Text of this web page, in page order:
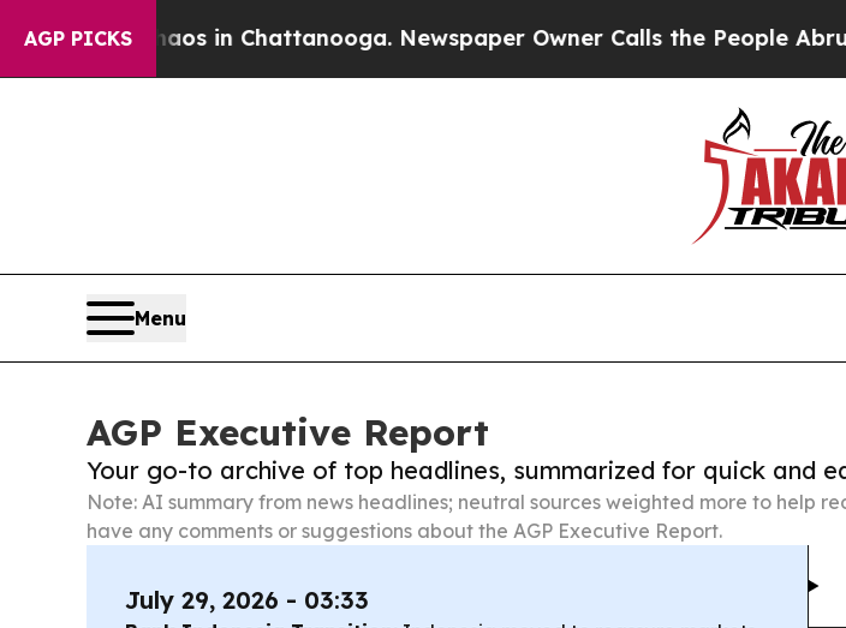
AGP PICKS
Chaos in Chattanooga. Newspaper Owner Calls the People Abruptly Laid
Menu
AGP Executive Report
Your go-to archive of top headlines, summarized for quick and
Note: AI summary from news headlines; neutral sources weighted more to help
have any comments or suggestions about the AGP Executive Report.
July 29, 2026 - 03:33